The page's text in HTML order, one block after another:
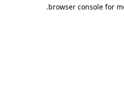
browser console for
.